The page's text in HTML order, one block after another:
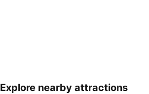
Explore nearby attractions